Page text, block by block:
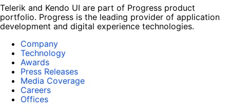
Telerik and Kendo UI are part of Progress product
portfolio. Progress is the leading provider of application
development and digital experience technologies.
Company
Technology
Awards
Press Releases
Media Coverage
Careers
Offices